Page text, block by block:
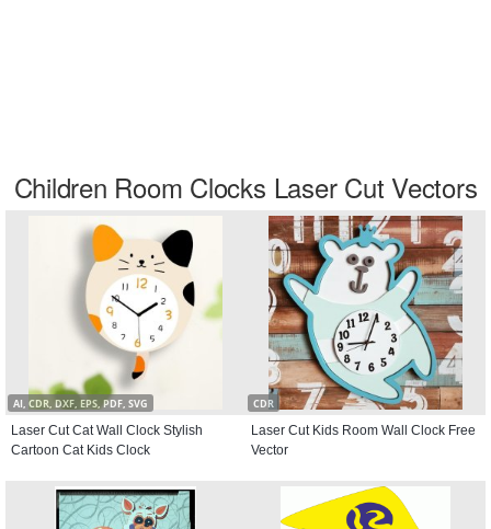
Children Room Clocks Laser Cut Vectors
AI, CDR, DXF, EPS, PDF, SVG
Laser Cut Cat Wall Clock Stylish
Cartoon Cat Kids Clock
CDR
Laser Cut Kids Room Wall Clock Free
Vector